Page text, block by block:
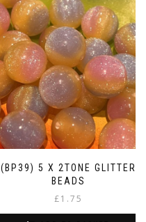
(BP39) 5 X 2TONE GLITTER
BEADS
£1.75